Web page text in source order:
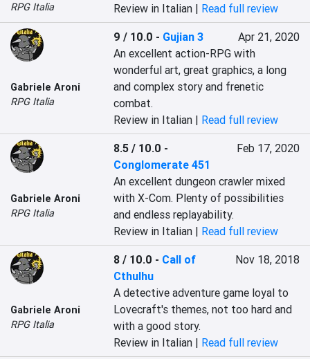
RPG Italia
Review in Italian | Read full review
Gabriele Aroni
RPG Italia
9 / 10.0 - Gujian 3
Apr 21, 2020
An excellent action-RPG with
wonderful art, great graphics, a long
and complex story and frenetic
combat.
Review in Italian | Read full review
Gabriele Aroni
RPG Italia
8.5 / 10.0 -
Conglomerate 451
Feb 17, 2020
An excellent dungeon crawler mixed
with X-Com. Plenty of possibilities
and endless replayability.
Review in Italian | Read full review
Gabriele Aroni
RPG Italia
8 / 10.0 - Call of
Cthulhu
Nov 18, 2018
A detective adventure game loyal to
Lovecraft's themes, not too hard and
with a good story.
Review in Italian | Read full review